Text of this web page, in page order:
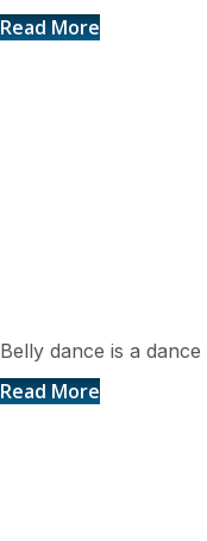
Read More
Belly dance is a
Read More